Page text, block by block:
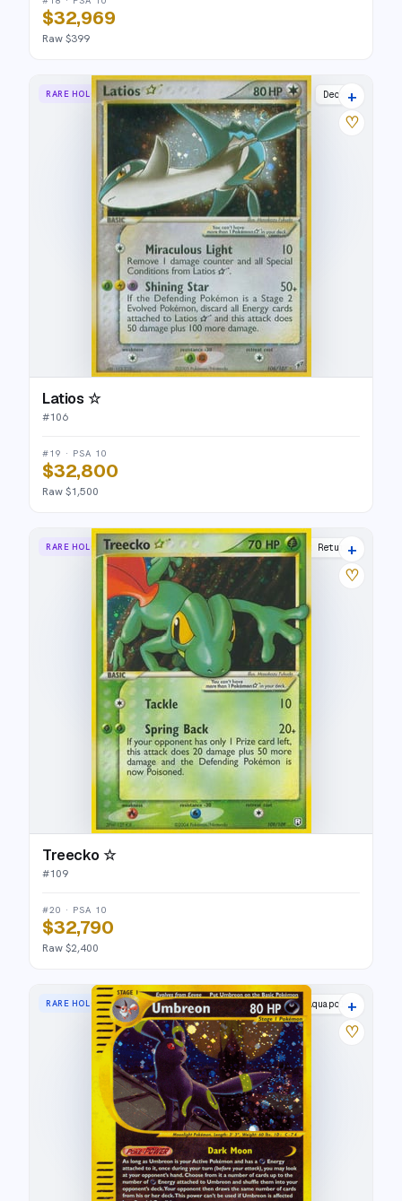
$32,969
Raw $399
RARE HOLO STAR Deoxys
+
♡
Latios ☆
#106
#19 · PSA 10
$32,800
Raw $1,500
RARE HOLO STAR Team Rocket Returns
+
♡
Treecko ☆
#109
#20 · PSA 10
$32,790
Raw $2,400
RARE HOLO Aquapolis
+
♡